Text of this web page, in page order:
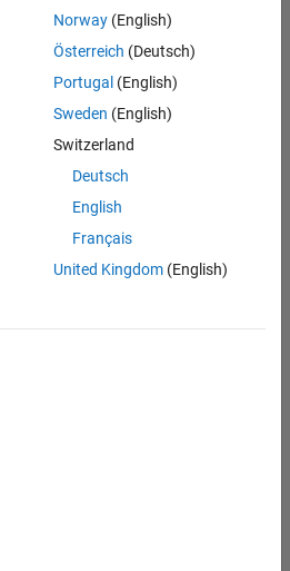
Norway(English)
Österreich (Deutsch)
Portugal (English)
Sweden (English)
Switzerland
Deutsch
English
Français
United Kingdom(English)